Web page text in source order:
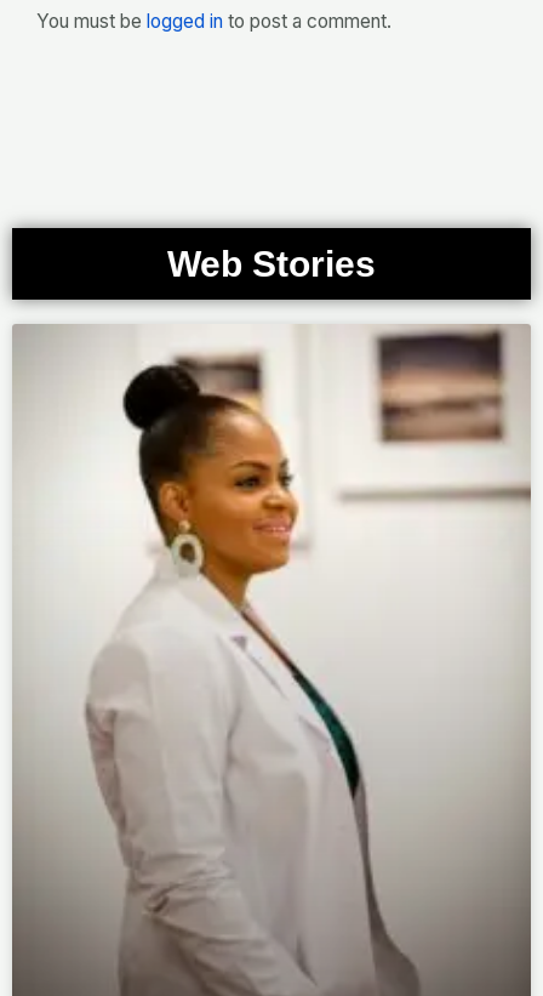
You must be logged in to post a comment.
Web Stories